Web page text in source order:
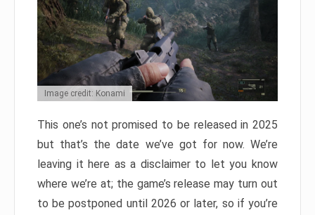
Image credit: Konami
This one’s not promised to be released in 2025
but that’s the date we’ve got for now. We’re
leaving it here as a disclaimer to let you know
where we’re at; the game’s release may turn out
to be postponed until 2026 or later, so if you’re